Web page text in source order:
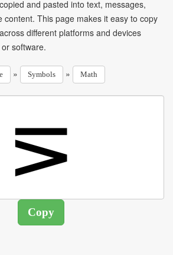
and pasted into text, messages,
content. This page makes it easy to copy
different platforms and devices
software.
» Symbols » Math